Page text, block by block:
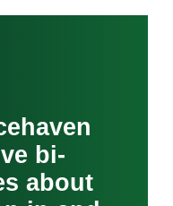
bi-
about